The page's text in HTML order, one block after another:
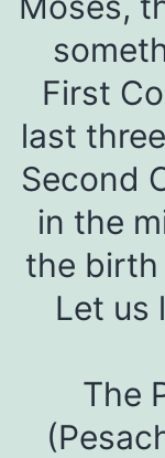
First
last
Second
in the
the birth
Let us
The